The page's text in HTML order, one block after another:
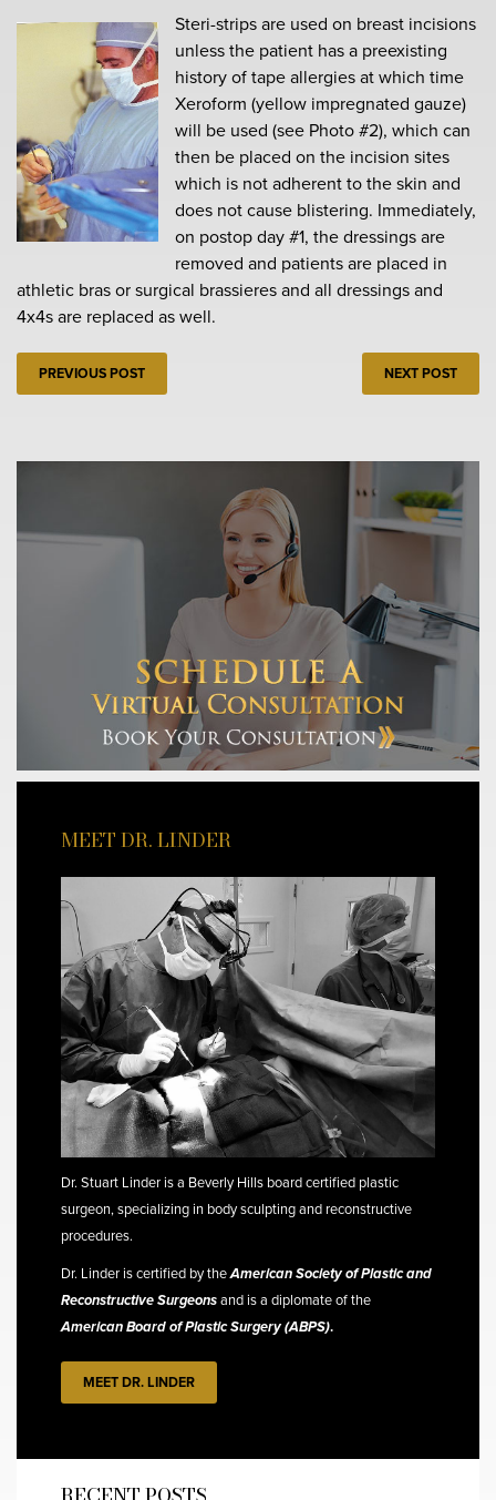
Steri-strips are used on breast incisions
unless the patient has a preexisting
history of tape allergies at which time
Xeroform (yellow impregnated gauze)
will be used (see Photo #2), which can
then be placed on the incision sites
which is not adherent to the skin and
does not cause blistering. Immediately,
on postop day #1, the dressings are
removed and patients are placed in
athletic bras or surgical brassieres and all dressings and
4x4s are replaced as well.
PREVIOUS POST NEXT POST
MEET DR. LINDER
Dr. Stuart Linder is a Beverly Hills board certified plastic
surgeon, specializing in body sculpting and reconstructive
procedures.
Dr. Linder is certified by theAmerican Society of Plastic and
Reconstructive Surgeonsand is a diplomate of the
American Board of Plastic Surgery (ABPS).
MEET DR. LINDER